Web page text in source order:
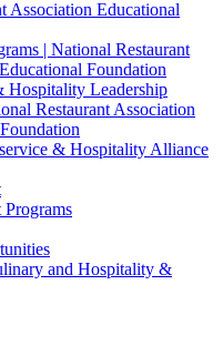
Association Educational
| National Restaurant
Foundation
Hospitality Leadership
Restaurant Association
& Hospitality Alliance
Programs
and Hospitality &